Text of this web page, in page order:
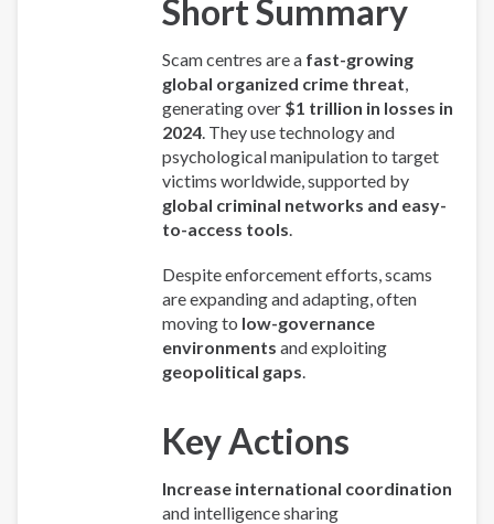
Short Summary
Scam centres are a fast-growing
global organized crime threat
generating over $1 trillion in losses in
2024 . They use technology and
psychological manipulation to target
victims worldwide, supported by
global criminal networks and easy-
to-access tools
Despite enforcement efforts, scams
are expanding and adapting, often
moving to low-governance
environments and exploiting
geopolitical gaps.
Key Actions
Increase international coordination
and intelligence sharing